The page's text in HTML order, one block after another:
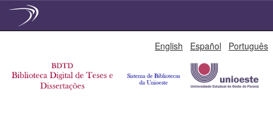
English Español Português